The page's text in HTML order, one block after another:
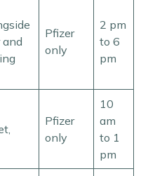
Pfizer
only
2 pm
to 6
pm
Pfizer
only
10
am
to 1
pm